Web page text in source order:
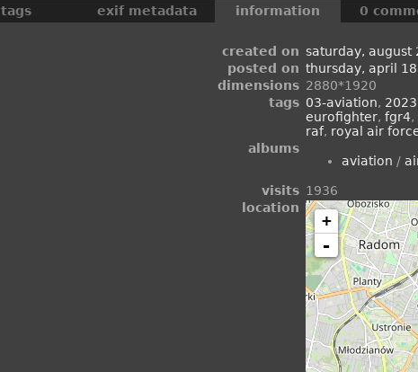
tags exif metadata information 0
created on saturday, august
posted on thursday, april
dimensions 2880*1920
tags 03-aviation, 2023
eurofighter, fgr4,
raf, royal air
albums
aviation /
visits 1936
location
+
-